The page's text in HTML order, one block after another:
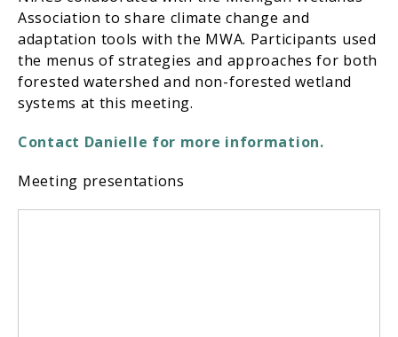
Association to share climate change and
adaptation tools with the MWA. Participants used
the menus of strategies and approaches for both
forested watershed and non-forested wetland
systems at this meeting.
Contact Danielle for more information.
Meeting presentations